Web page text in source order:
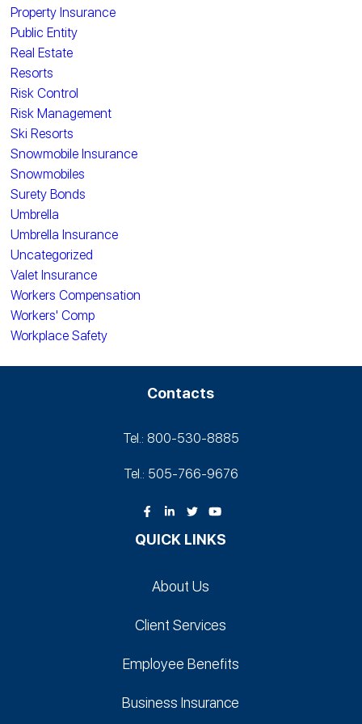
Property Insurance
Public Entity
Real Estate
Resorts
Risk Control
Risk Management
Ski Resorts
Snowmobile Insurance
Snowmobiles
Surety Bonds
Umbrella
Umbrella Insurance
Uncategorized
Valet Insurance
Workers Compensation
Workers' Comp
Workplace Safety
Contacts
Tel.: 800-530‑8885
Tel.: 505-766‑9676
QUICK LINKS
About Us
Client Services
Employee Benefits
Business Insurance